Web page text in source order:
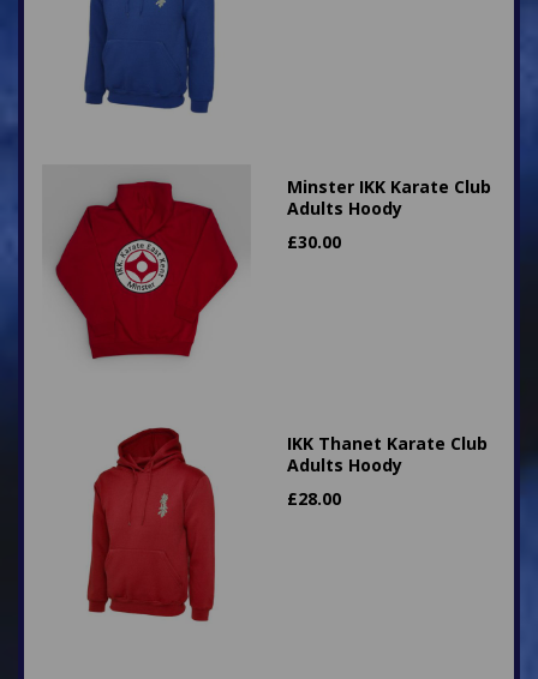
Minster IKK Karate Club
Adults Hoody
£30.00
IKK Thanet Karate Club
Adults Hoody
£28.00